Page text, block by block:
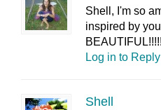
Shell, I'm so
inspired by
Log in to Reply
Shell